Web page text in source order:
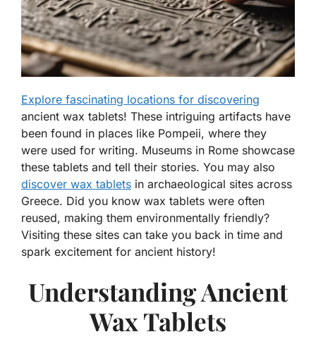
Explore fascinating locations for discovering
ancient wax tablets! These intriguing artifacts have
been found in places like Pompeii, where they
were used for writing. Museums in Rome showcase
these tablets and tell their stories. You may also
discover wax tablets in archaeological sites across
Greece. Did you know wax tablets were often
reused, making them environmentally friendly?
Visiting these sites can take you back in time and
spark excitement for ancient history!
Understanding Ancient
Wax Tablets